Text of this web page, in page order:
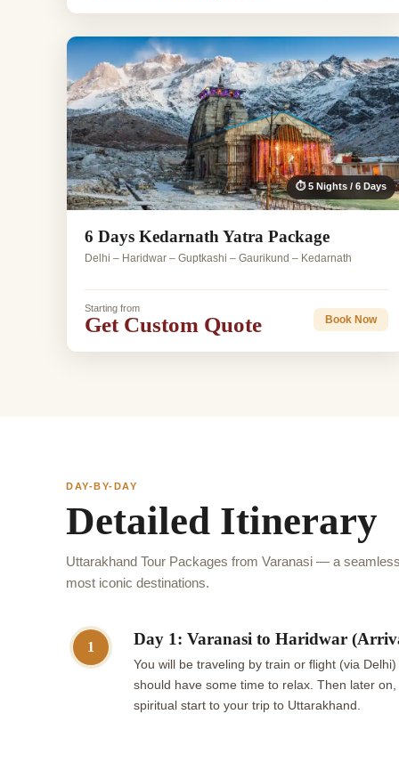
⏱ 5 Nights / 6 Days
6 Days Kedarnath Yatra Package
Delhi – Haridwar – Guptkashi – Gaurikund – Kedarnath
Starting from
Get Custom Quote Book Now
DAY-BY-DAY
Detailed Itinerary
Uttarakhand Tour Packages from Varanasi — a
most iconic destinations.
1 Day 1: Varanasi to Haridwar
You will be traveling by train or flight (via
should have some time to relax. Then later
spiritual start to your trip to Uttarakhand.